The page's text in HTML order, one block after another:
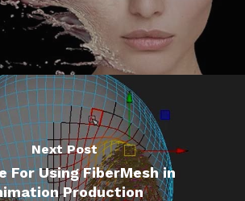
Next Post
For Using FiberMesh in
Production